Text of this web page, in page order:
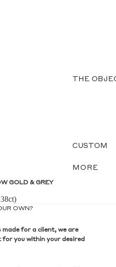
THE
CUSTOM
MORE
GOLD & GREY
OWN?
for a client, we are
for you within your desired